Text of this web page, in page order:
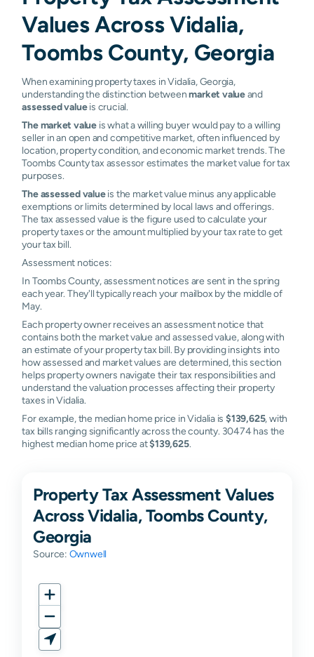
Values Across Vidalia,
Toombs County, Georgia
When examining property taxes in Vidalia, Georgia,
understanding the distinction betweenmarket valueand
assessed valueis crucial.
The market value is what a willing buyer would pay to a willing
seller in an open and competitive market, often influenced by
location, property condition, and economic market trends. The
Toombs County tax assessor estimates the market value for tax
purposes.
The assessed valueis the market value minus any applicable
exemptions or limits determined by local laws and offerings.
The tax assessed value is the figure used to calculate your
property taxes or the amount multiplied by your tax rate to get
your tax bill.
Assessment notices:
In Toombs County, assessment notices are sent in the spring
each year. They'll typically reach your mailbox by the middle of
May.
Each property owner receives an assessment notice that
contains both the market value and assessed value, along with
an estimate of your property tax bill. By providing insights into
how assessed and market values are determined, this section
helps property owners navigate their tax responsibilities and
understand the valuation processes affecting their property
taxes in Vidalia.
For example, the median home price in Vidalia is$139,625, with
tax bills ranging significantly across the county. 30474 has the
highest median home price at$139,625.
Property Tax Assessment Values
Across Vidalia, Toombs County,
Georgia
Source: Ownwell